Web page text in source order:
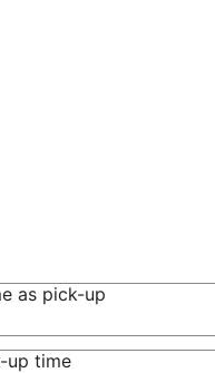
as pick-up
as pick-up
up time